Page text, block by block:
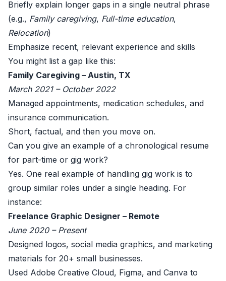
Briefly explain longer gaps in a single neutral phrase
(e.g., Family caregiving, Full-time education,
Relocation)
Emphasize recent, relevant experience and skills
You might list a gap like this:
Family Caregiving – Austin, TX
March 2021 – October 2022
Managed appointments, medication schedules, and
insurance communication.
Short, factual, and then you move on.
Can you give an example of a chronological resume
for part-time or gig work?
Yes. One real example of handling gig work is to
group similar roles under a single heading. For
instance:
Freelance Graphic Designer – Remote
June 2020 – Present
Designed logos, social media graphics, and marketing
materials for 20+ small businesses.
Used Adobe Creative Cloud, Figma, and Canva to